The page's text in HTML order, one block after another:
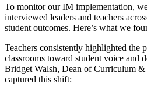
To monitor our IM implementation,
interviewed leaders and teachers
student outcomes. Here’s what we
Teachers consistently highlighted the
classrooms toward student voice and
Bridget Walsh, Dean of Curriculum &
captured this shift: